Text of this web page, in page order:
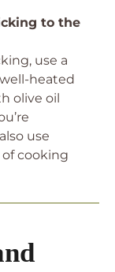
to the
use a
heated
olive oil
use
cooking